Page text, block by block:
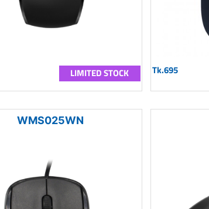
LIMITED STOCK Tk.695
WMS025WN